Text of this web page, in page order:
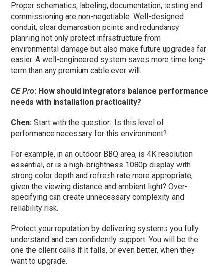
Proper schematics, labeling, documentation, testing and
commissioning are non-negotiable. Well-designed
conduit, clear demarcation points and redundancy
planning not only protect infrastructure from
environmental damage but also make future upgrades far
easier. A well-engineered system saves more time long-
term than any premium cable ever will.
CE Pro: How should integrators balance performance
needs with installation practicality?
Chen: Start with the question: Is this level of
performance necessary for this environment?
For example, in an outdoor BBQ area, is 4K resolution
essential, or is a high-brightness 1080p display with
strong color depth and refresh rate more appropriate,
given the viewing distance and ambient light? Over-
specifying can create unnecessary complexity and
reliability risk.
Protect your reputation by delivering systems you fully
understand and can confidently support. You will be the
one the client calls if it fails, or even better, when they
want to upgrade.